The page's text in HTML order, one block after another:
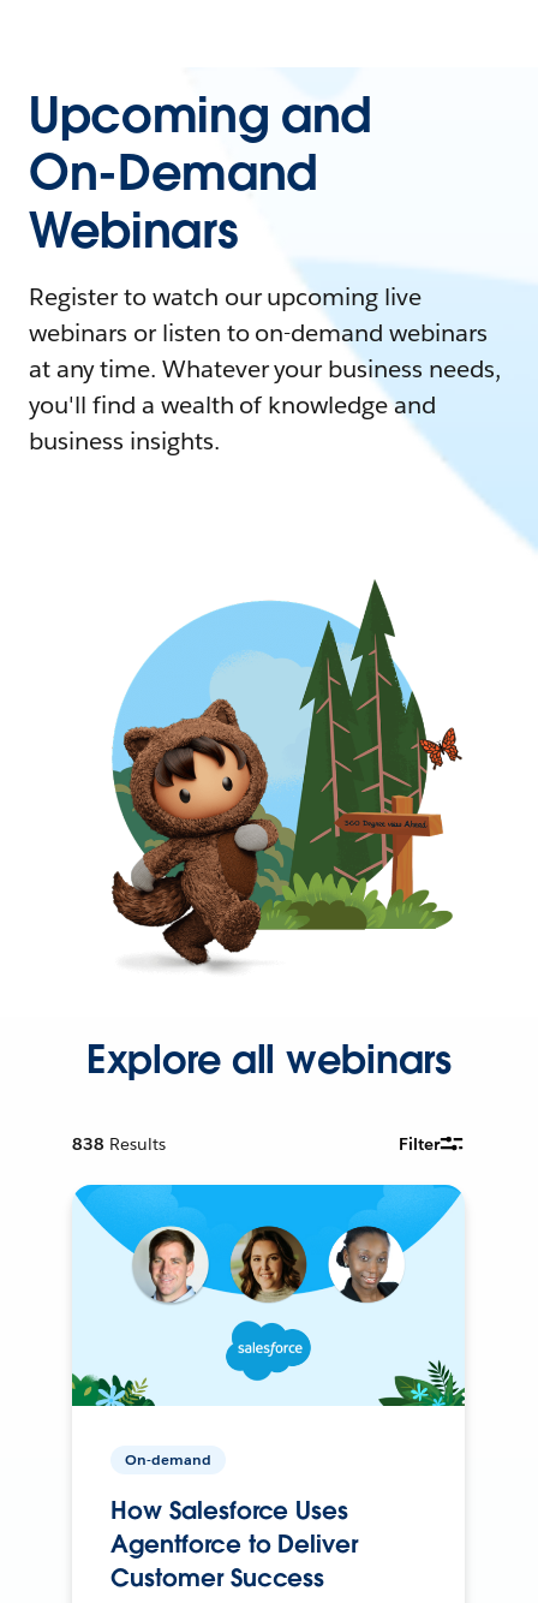
Upcoming and
On-Demand
Webinars
Register to watch our upcoming live
webinars or listen to on-demand webinars
at any time. Whatever your business needs,
you'll find a wealth of knowledge and
business insights.
Explore all webinars
838 Results Filter
On-demand
How Salesforce Uses
Agentforce to Deliver
Customer Success